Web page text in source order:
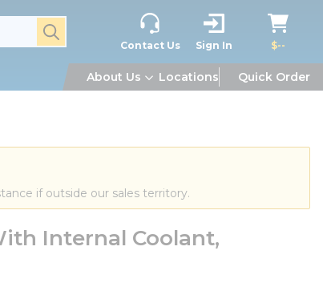
submit search
Contact Us Sign In $--
About Us Locations Quick Order
if outside our sales territory.
Internal Coolant,